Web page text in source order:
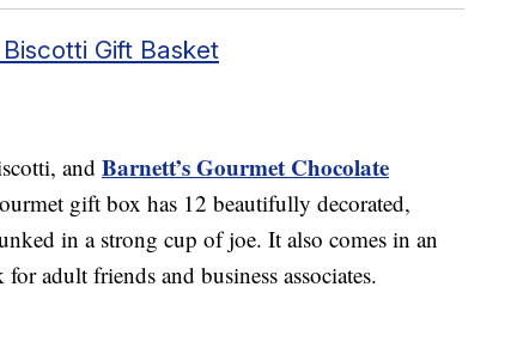
Gift Basket
and Barnett’s Gourmet Chocolate
gift box has 12 beautifully decorated,
in a strong cup of joe. It also comes in an
adult friends and business associates.